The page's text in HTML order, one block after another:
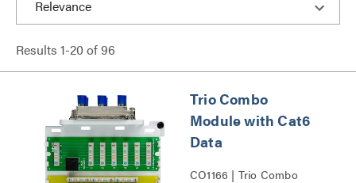
Results 1-20 of96
Trio Combo
Module with Cat6
Data
CO1166 | Trio Combo